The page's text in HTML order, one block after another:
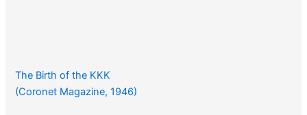
The Birth of the KKK
(Coronet Magazine, 1946)